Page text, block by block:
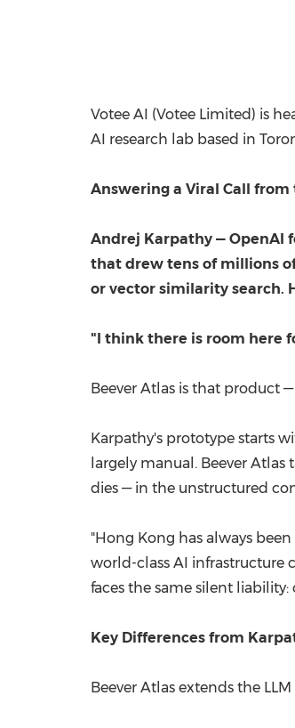
Votee AI (Votee Limited) is
AI research lab based in
Answering a Viral Call
Andrej Karpathy — OpenAI
that drew tens of millions
or vector similarity search.
"I think there is room here
Beever Atlas is that product
Karpathy's prototype starts
largely manual. Beever
dies — in the unstructured
"Hong Kong has always
world-class AI infrastructure
faces the same silent
Key Differences from
Beever Atlas extends the